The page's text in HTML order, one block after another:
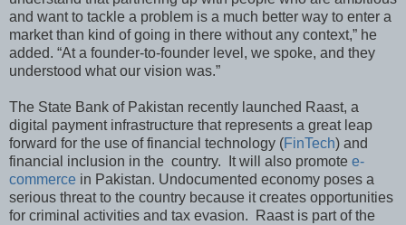
and want to tackle a problem is a much better way to enter a
market than kind of going in there without any context,” he
added. “At a founder-to-founder level, we spoke, and they
understood what our vision was.”
The State Bank of Pakistan recently launched Raast, a
digital payment infrastructure that represents a great leap
forward for the use of financial technology (FinTech) and
financial inclusion in the country. It will also promote e-
commerce in Pakistan. Undocumented economy poses a
serious threat to the country because it creates opportunities
for criminal activities and tax evasion. Raast is part of the